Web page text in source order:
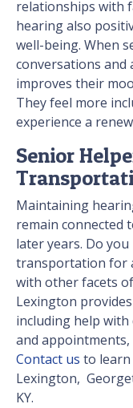
relationships with
hearing also
well-being. When
conversations
improves their
They feel more
experience a
Senior
Maintaining
remain connected
later years. Do
transportation for
with other facets
Lexington
including help
and appointments,
Contact us to
Lexington,
KY.